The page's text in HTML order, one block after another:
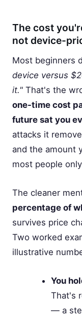
The cost
not device-
Most beginners
device versus
it." That's the
one-time cost
future sat you
attacks it
and the amount
most people
The cleaner
percentage of
survives price
Two worked
illustrative
You
That's
— a